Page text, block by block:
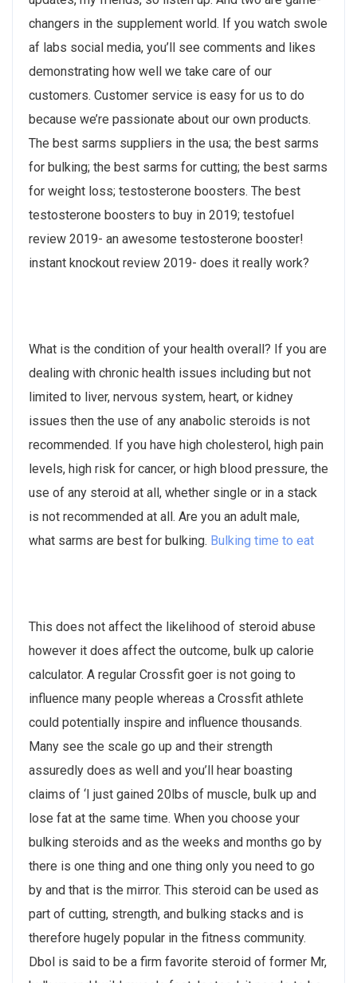
changers in the supplement world. If you watch swole
af labs social media, you’ll see comments and likes
demonstrating how well we take care of our
customers. Customer service is easy for us to do
because we’re passionate about our own products.
The best sarms suppliers in the usa; the best sarms
for bulking; the best sarms for cutting; the best sarms
for weight loss; testosterone boosters. The best
testosterone boosters to buy in 2019; testofuel
review 2019- an awesome testosterone booster!
instant knockout review 2019- does it really work?
What is the condition of your health overall? If you are
dealing with chronic health issues including but not
limited to liver, nervous system, heart, or kidney
issues then the use of any anabolic steroids is not
recommended. If you have high cholesterol, high pain
levels, high risk for cancer, or high blood pressure, the
use of any steroid at all, whether single or in a stack
is not recommended at all. Are you an adult male,
what sarms are best for bulking. Bulking time to eat
This does not affect the likelihood of steroid abuse
however it does affect the outcome, bulk up calorie
calculator. A regular Crossfit goer is not going to
influence many people whereas a Crossfit athlete
could potentially inspire and influence thousands.
Many see the scale go up and their strength
assuredly does as well and you’ll hear boasting
claims of ‘I just gained 20lbs of muscle, bulk up and
lose fat at the same time. When you choose your
bulking steroids and as the weeks and months go by
there is one thing and one thing only you need to go
by and that is the mirror. This steroid can be used as
part of cutting, strength, and bulking stacks and is
therefore hugely popular in the fitness community.
Dbol is said to be a firm favorite steroid of former Mr,